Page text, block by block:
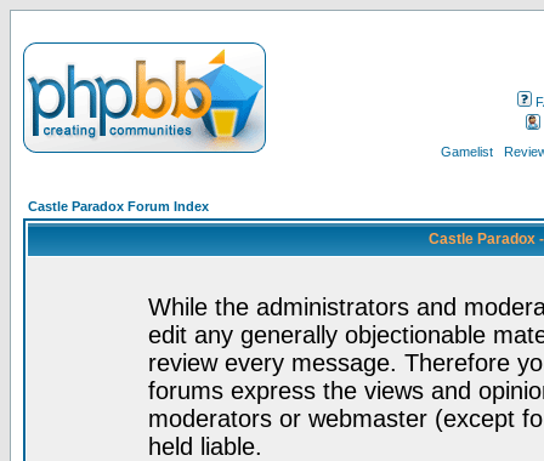
Gamelist
Castle Paradox Forum Index
Castle Paradox
While the administrators and
edit any generally objectionable
review every message. Therefore
forums express the views and
moderators or webmaster (except
held liable.